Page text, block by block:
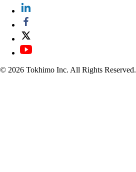
© 2026 Tokhimo Inc. All Rights Reserved.